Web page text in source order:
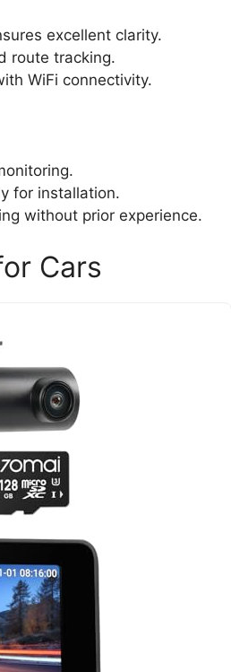
excellent clarity.
route tracking.
WiFi connectivity.
for installation.
without prior experience.
Cars